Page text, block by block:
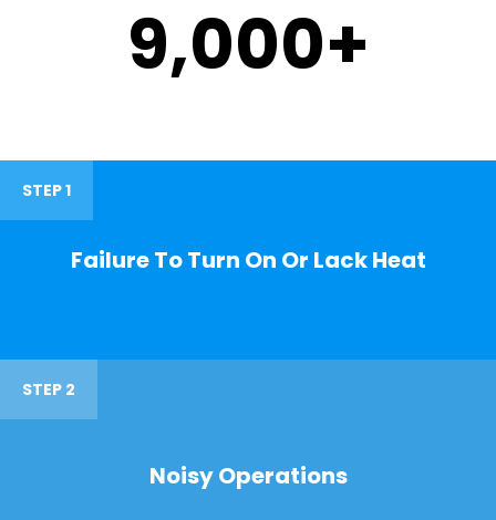
9,000+
STEP 1
Failure To Turn On Or Lack Heat
STEP 2
Noisy Operations